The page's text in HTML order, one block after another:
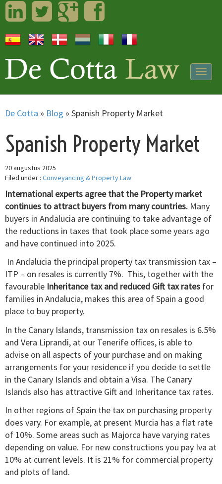
LinkedInTwitterGoogleplusFacebook
De Cotta » Blog » Spanish Property Market
Spanish Property Market
20 augustus 2025
Filed under : Conveyancing & Property Law
International experts agree that the Property market
continues to attract buyers from many countries. Many
buyers in Andalucia are continuing to take advantage of
the reductions in taxes that took place some years ago
and have continued into 2025.
In Andalucia the principal property tax transmission tax –
ITP – on resales is currently 7%. This, together with the
favourable Inheritance tax and reduced Gift tax rates for
families in Andalucia, makes this area of Spain a good
place to buy property.
In the Canary Islands, transmission tax on resales is 6.5%
and Vera Liprandi, at our Tenerife offices, is able to
advise on all aspects of your purchase and on making
arrangements for your residence if you decide to settle
in the Canary Islands and obtain a Visa. The Canary
Islands also has attractive Gift and Inheritance tax rates.
In other regions of Spain the tax on purchasing property
does vary. For example, at present Murcia has a flat rate
of 10%. Some areas such as Majorca have varying rates
depending on value. For new constructions you pay Iva at
10% at current levels. It is 21% for commercial property
and plots of land.